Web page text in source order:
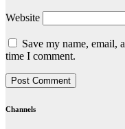
Website
Save my name, email,
time I comment.
Channels